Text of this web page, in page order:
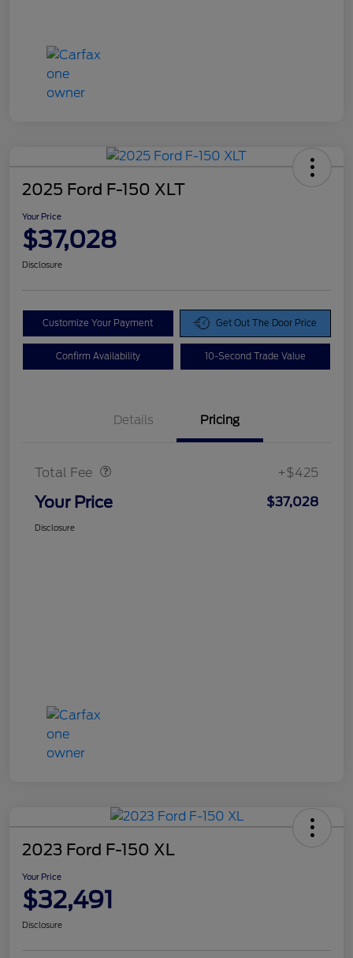
2025 Ford F-150 XLT
Your Price
$37,028
Disclosure
Customize Your Payment Get Out The Door Price
Confirm Availability 10-Second Trade Value
Details Pricing
Total Fee +$425
Your Price $37,028
Disclosure
2023 Ford F-150 XL
Your Price
$32,491
Disclosure